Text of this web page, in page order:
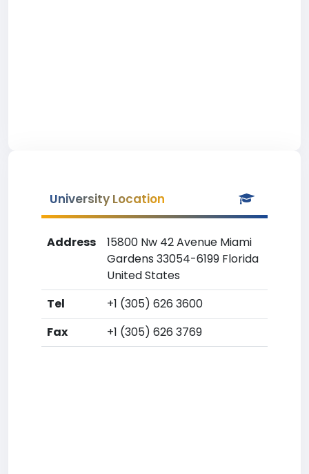
University Location
Address
15800 Nw 42 Avenue Miami
Gardens 33054-6199 Florida
United States
Tel
+1 (305) 626 3600
Fax
+1 (305) 626 3769